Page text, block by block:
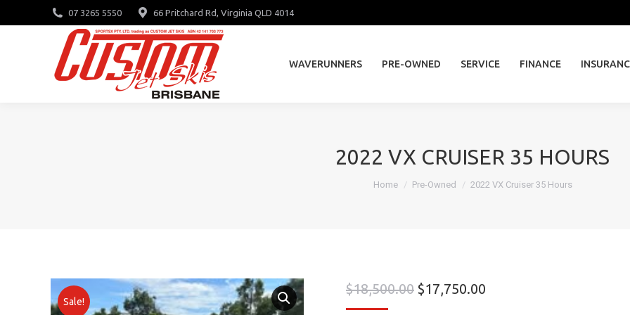
07 3265 5550 66 Pritchard Rd, Virginia QLD 4014
WAVERUNNERS PRE-OWNED SERVICE FINANCE
2022 VX CRUISER 35 HOURS
You are here:
Home Pre-Owned 2022 VX Cruiser 35 Hours
Sale!
$18,500.00 $17,750.00